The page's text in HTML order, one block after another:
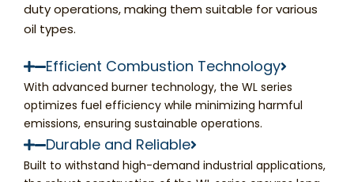
duty operations, making them suitable for various
oil types.
Efficient Combustion Technology
With advanced burner technology, the WL series
optimizes fuel efficiency while minimizing harmful
emissions, ensuring sustainable operations.
Durable and Reliable
Built to withstand high-demand industrial applications,